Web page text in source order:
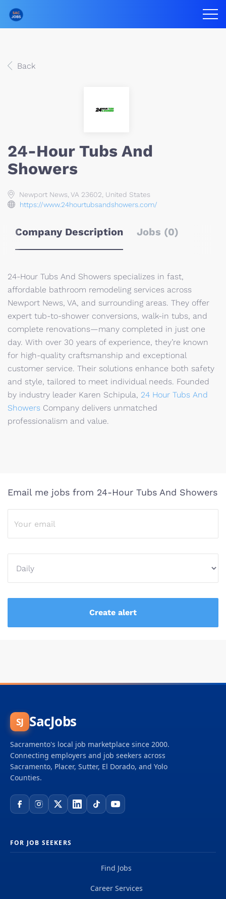
Back
24-Hour Tubs And
Showers
Newport News, VA 23602, United States
https://www.24hourtubsandshowers.com/
Company Description Jobs (0)
24-Hour Tubs And Showers specializes in fast,
affordable bathroom remodeling services across
Newport News, VA, and surrounding areas. They offer
expert tub-to-shower conversions, walk-in tubs, and
complete renovations—many completed in just one
day. With over 30 years of experience, they’re known
for high-quality craftsmanship and exceptional
customer service. Their solutions enhance both safety
and style, tailored to meet individual needs. Founded
by industry leader Karen Schipula, 24 Hour Tubs And
Showers Company delivers unmatched
professionalism and value.
Email me jobs from 24-Hour Tubs And Showers
SJ SacJobs
Sacramento's local job marketplace since 2000.
Connecting employers and job seekers across
Sacramento, Placer, Sutter, El Dorado, and Yolo
Counties.
FOR JOB SEEKERS
Find Jobs
Career Services